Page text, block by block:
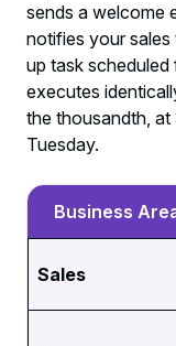
sends a welcome
notifies your
up task
executes
the thousandth,
Tuesday.
Business
Sales